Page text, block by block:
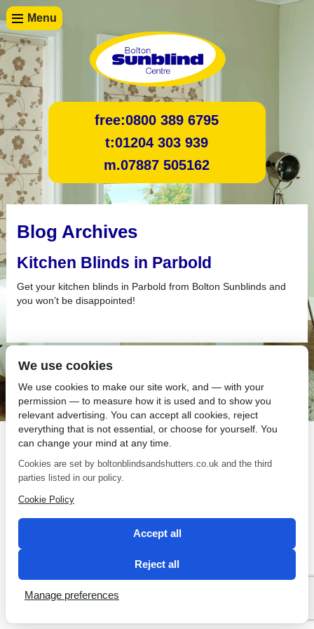
Menu
free:0800 389 6795
t:01204 303 939
m.07887 505162
Blog Archives
Kitchen Blinds in Parbold
Get your kitchen blinds in Parbold from Bolton Sunblinds and
you won’t be disappointed!
SEO by 2 Magpies
We use cookies
We use cookies to make our site work, and — with your
permission — to measure how it is used and to show you
relevant advertising. You can accept all cookies, reject
everything that is not essential, or choose for yourself. You
can change your mind at any time.
Cookies are set by boltonblindsandshutters.co.uk and the third
parties listed in our policy.
Cookie Policy
Accept all
Reject all
Manage preferences